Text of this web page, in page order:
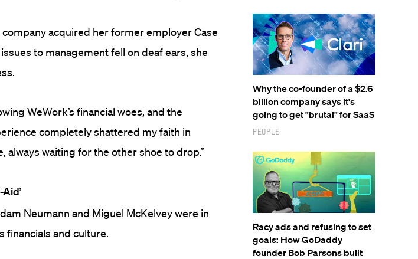
acquired her former employer Case
to management fell on deaf ears, she
WeWork’s financial woes, and the
completely shattered my faith in
always waiting for the other shoe to drop.”
Neumann and Miguel McKelvey were in
financials and culture.
Why the co-founder of a $2.6
billion company says it's
going to get "brutal" for SaaS
People
Racy ads and refusing to set
goals: How GoDaddy
founder Bob Parsons built